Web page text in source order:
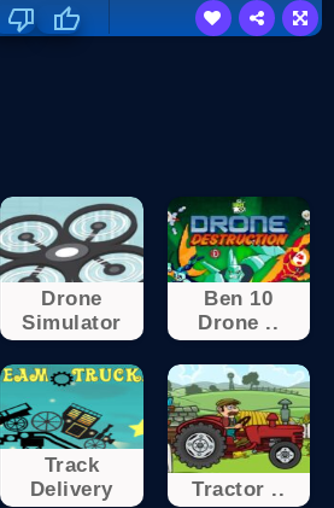
Drone
Simulator
Ben 10
Drone ..
Track
Delivery
Tractor ..